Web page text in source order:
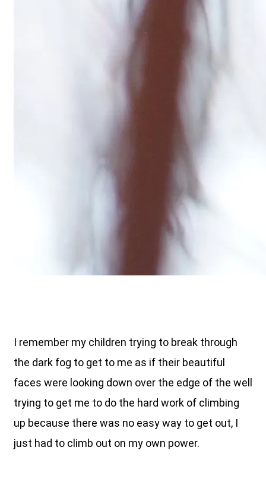
I remember my children trying to break through
the dark fog to get to me as if their beautiful
faces were looking down over the edge of the well
trying to get me to do the hard work of climbing
up because there was no easy way to get out, I
just had to climb out on my own power.